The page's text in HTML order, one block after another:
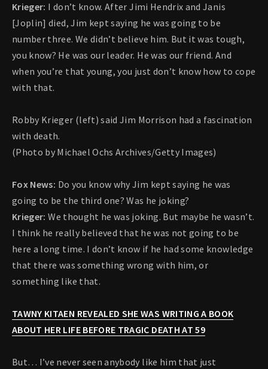
Krieger: I don’t know. After Jimi Hendrix and Janis
[Joplin] died, Jim kept saying he was going to be
number three. We didn’t believe him. But it was tough,
you know? He was our leader. He was our friend. And
when you’re that young, you just don’t know how to cope
with that.
Robby Krieger (left) said Jim Morrison had a fascination
with death.
(Photo by Michael Ochs Archives/Getty Images)
Fox News: Do you know why Jim kept saying he was
going to be the third one? Was he joking?
Krieger:We thought he was joking. But maybe he wasn’t.
I think he really believed that he was not going to be
here a long time. I don’t know if he had some knowledge
that there was something wrong with him, or
something like that.
TAWNY KITAEN REVEALED SHE WAS WRITING A BOOK
ABOUT HER LIFE BEFORE TRAGIC DEATH AT 59
But… I’ve never seen anybody like him that just